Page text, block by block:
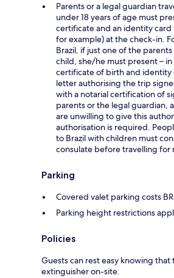
Parents or a legal guardian
under 18 years of age must
certificate and an identity
for example) at the check-in.
Brazil, if just one of the
child, she/he must present –
certificate of birth and identity
letter authorising the trip
with a notarial certification of
parents or the legal guardian,
are unwilling to give this
authorisation is required.
to Brazil with children must
consulate before travelling for
Parking
Covered valet parking costs
Parking height restrictions
Policies
Guests can rest easy knowing that
extinguisher on-site.